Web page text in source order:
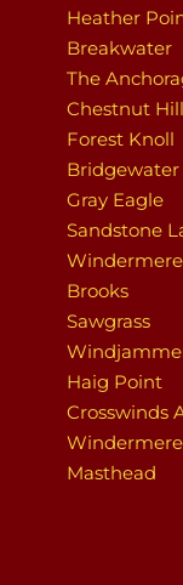
Heather
Breakwater
The
Chestnut Hill
Forest Knoll
Bridgewater
Gray Eagle
Sandstone
Brooks
Sawgrass
Haig Point
Crosswinds
Windermere
Masthead